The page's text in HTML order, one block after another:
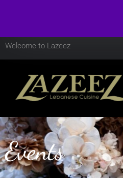
Welcome to Lazeez
Events